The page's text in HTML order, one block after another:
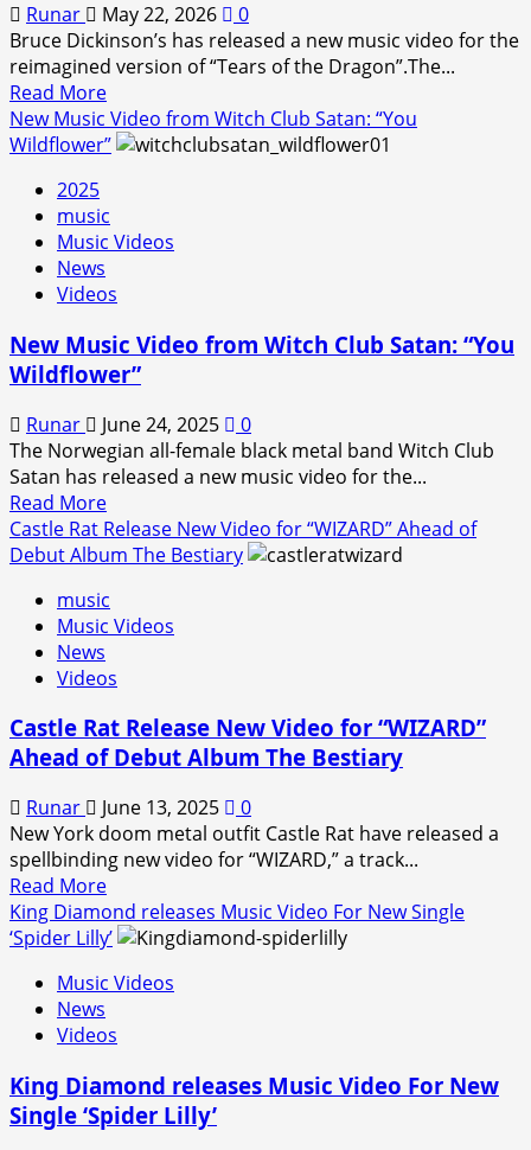
Runar May 22, 2026
0
Bruce Dickinson’s has released a new music video for the
reimagined version of “Tears of the Dragon”.The...
Read MoreRead
more
about
new
music
for
reimagined
version
“Tears
of
the
Dragon”.
New Music Video from Witch Club Satan: “You
Wildflower”
2025
music
Music Videos
News
Videos
New Music Video from Witch Club Satan: “You
Wildflower”
Runar June 24, 2025
0
The Norwegian all-female black metal band Witch Club
Satan has released a new music video for the...
Read MoreRead
more
about
Music
Video
Witch
Satan:
“You
Castle Rat Release New Video for “WIZARD” Ahead of
Debut Album The Bestiary
music
Music Videos
News
Videos
Castle Rat Release New Video for “WIZARD”
Ahead of Debut Album The Bestiary
Runar June 13, 2025
0
New York doom metal outfit Castle Rat have released a
spellbinding new video for “WIZARD,” a track...
Read MoreRead
more
about
Rat
New
for
“WIZARD”
King Diamond releases Music Video For New Single
‘Spider Lilly’
Music Videos
News
Videos
King Diamond releases Music Video For New
Single ‘Spider Lilly’